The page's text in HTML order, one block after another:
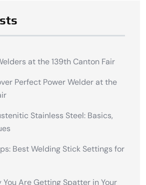
at the 139th Canton Fair
Perfect Power Welder at the
Stainless Steel: Basics,
Best Welding Stick Settings for
You Are Getting Spatter in Your